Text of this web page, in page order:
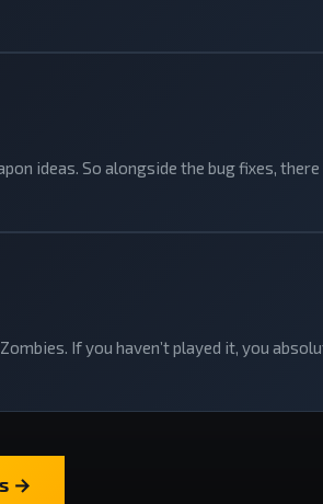
ideas. So alongside the bug fixes,
If you haven’t played it, you
→